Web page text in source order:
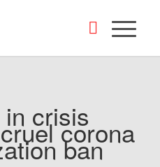
crisiscorona
ban